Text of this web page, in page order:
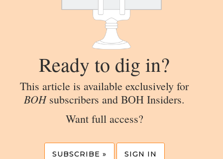
Ready to dig in?
This article is available exclusively for
BOHsubscribers and BOH Insiders.
Want full access?
SUBSCRIBE » SIGN IN